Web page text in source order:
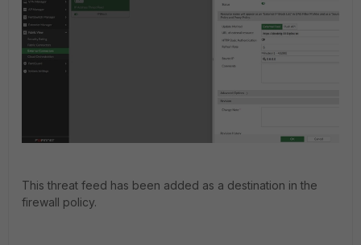
This threat feed has been added as a destination in the
firewall policy.